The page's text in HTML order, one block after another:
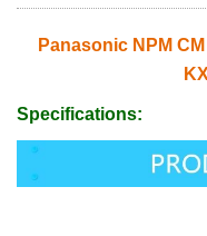
Panasonic NPM
Specifications: